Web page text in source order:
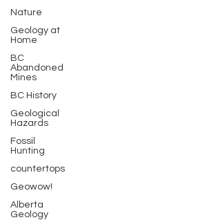
Nature
Geology at
Home
BC
Abandoned
Mines
BC History
Geological
Hazards
Fossil
Hunting
countertops
Geowow!
Alberta
Geology